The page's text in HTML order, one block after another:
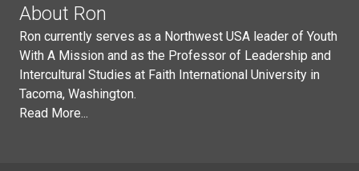
About Ron
Ron currently serves as a Northwest USA leader of Youth
With A Mission and as the Professor of Leadership and
Intercultural Studies at Faith International University in
Tacoma, Washington.
Read More...